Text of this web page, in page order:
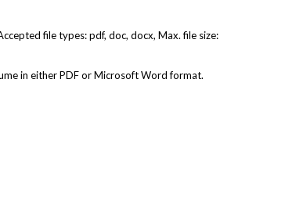
file types: pdf, doc, docx, Max. file size:
in either PDF or Microsoft Word format.